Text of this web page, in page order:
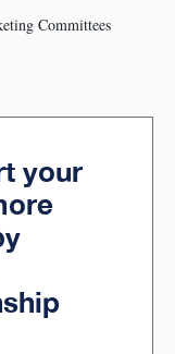
Committees
your